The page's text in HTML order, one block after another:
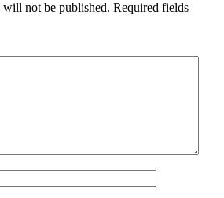
will not be published. Required fields